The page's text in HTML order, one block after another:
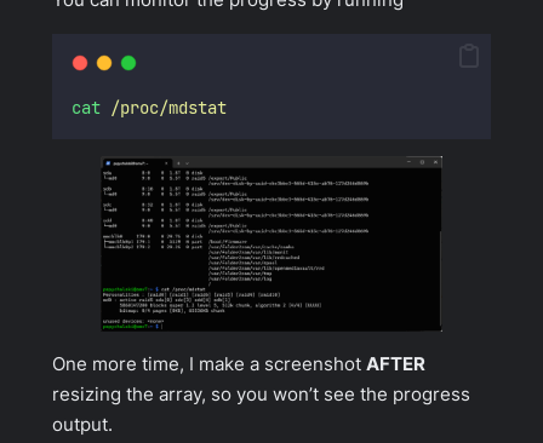
cat /proc/mdstat
One more time, I make a screenshot AFTER
resizing the array, so you won’t see the progress
output.